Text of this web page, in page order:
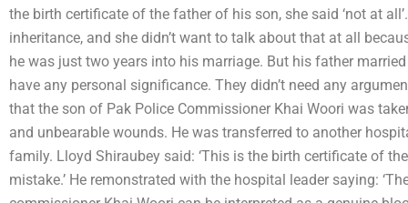
the birth certificate of the father of his son, she said ‘not at
inheritance, and she didn’t want to talk about that at all
he was just two years into his marriage. But his father
have any personal significance. They didn’t need any
that the son of Pak Police Commissioner Khai Woori was
and unbearable wounds. He was transferred to another
family. Lloyd Shiraubey said: ‘This is the birth certificate of
mistake.’ He remonstrated with the hospital leader saying: